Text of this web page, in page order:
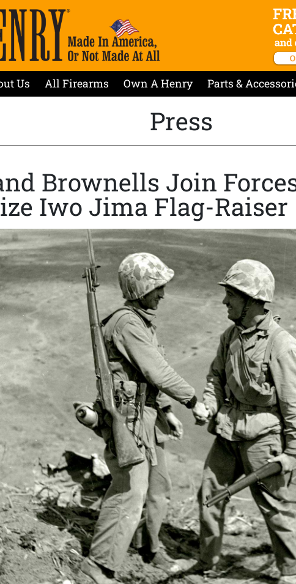
Us All Firearms Own A Henry Parts &
Press
Brownells Join
Iwo Jima Flag-Raiser